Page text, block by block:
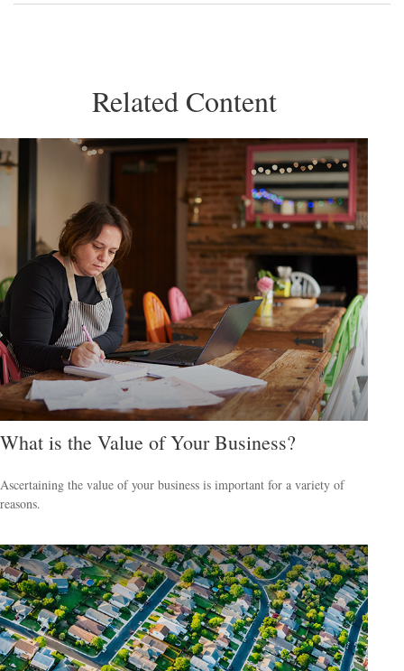
Related Content
What is the Value of Your Business?
Ascertaining the value of your business is important for a variety of
reasons.